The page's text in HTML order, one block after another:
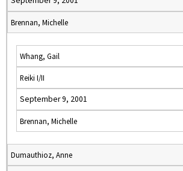
Brennan, Michelle
Whang, Gail
Reiki I/II
September 9, 2001
Brennan, Michelle
Dumauthioz, Anne